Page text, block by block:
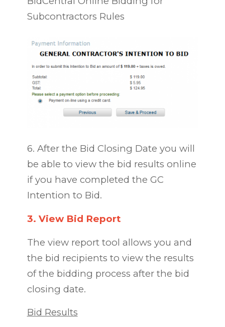
Subcontractors Rules
6. After the Bid Closing Date you will
be able to view the bid results online
if you have completed the GC
Intention to Bid.
3. View Bid Report
The view report tool allows you and
the bid recipients to view the results
of the bidding process after the bid
closing date.
Bid Results